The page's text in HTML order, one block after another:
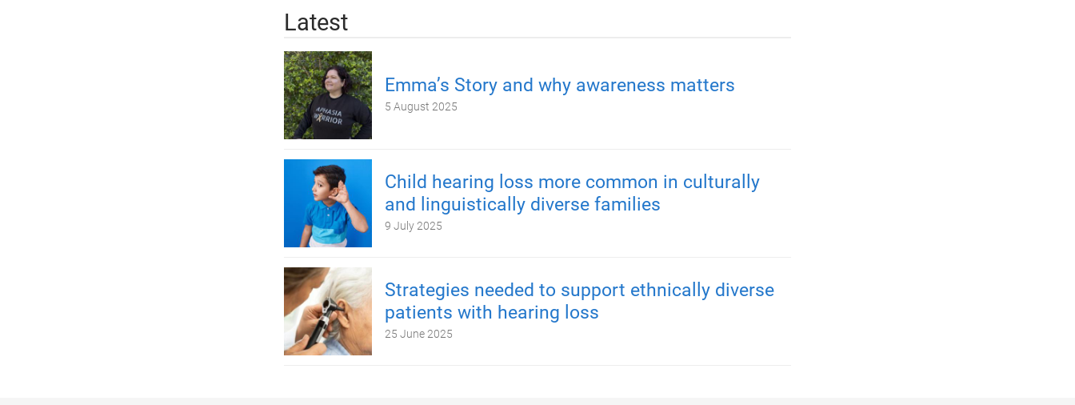
Latest
Emma’s Story and why awareness matters
5 August 2025
Child hearing loss more common in culturally
and linguistically diverse families
9 July 2025
Strategies needed to support ethnically diverse
patients with hearing loss
25 June 2025